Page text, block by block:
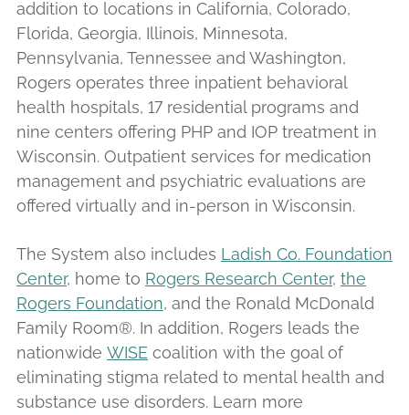
addition to locations in California, Colorado,
Florida, Georgia, Illinois, Minnesota,
Pennsylvania, Tennessee and Washington,
Rogers operates three inpatient behavioral
health hospitals, 17 residential programs and
nine centers offering PHP and IOP treatment in
Wisconsin. Outpatient services for medication
management and psychiatric evaluations are
offered virtually and in-person in Wisconsin.
The System also includes Ladish Co. Foundation
Center, home to Rogers Research Center, the
Rogers Foundation, and the Ronald McDonald
Family Room®. In addition, Rogers leads the
nationwide WISE coalition with the goal of
eliminating stigma related to mental health and
substance use disorders. Learn more